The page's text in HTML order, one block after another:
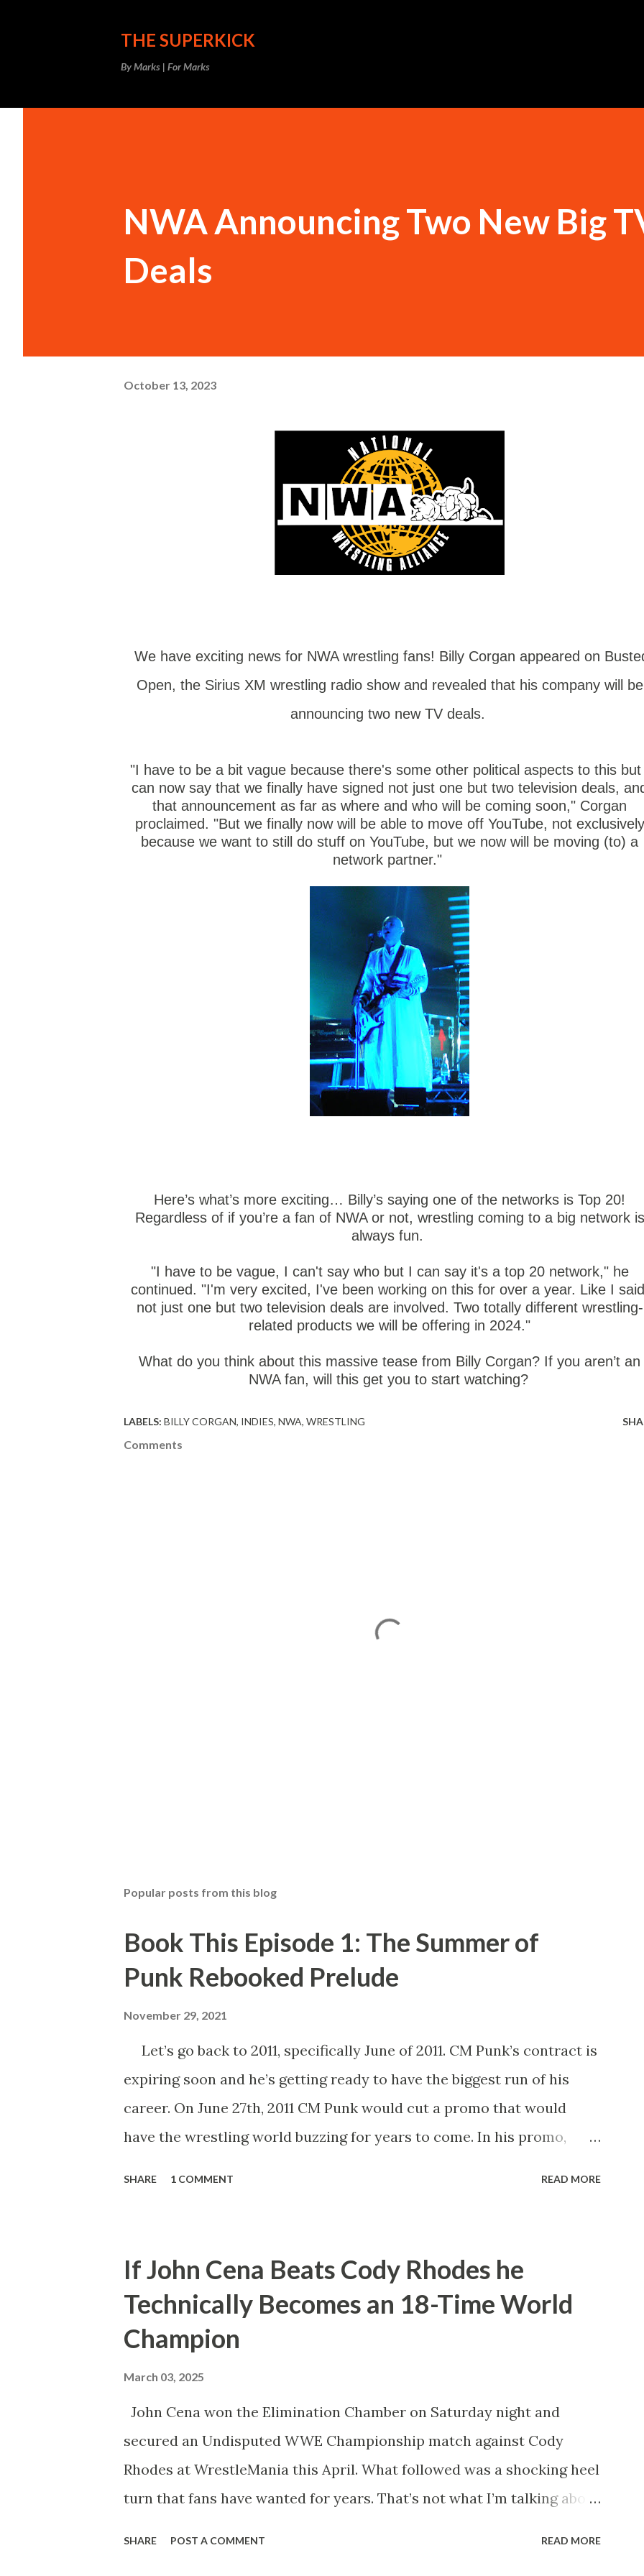
THE SUPERKICK
By Marks | For Marks
NWA Announcing Two New Big
Deals
October 13, 2023
We have exciting news for NWA wrestling fans! Billy Corgan appeared on
Open, the Sirius XM wrestling radio show and revealed that his company will be
announcing two new TV deals.
"I have to be a bit vague because there's some other political aspects to this but
can now say that we finally have signed not just one but two television deals,
that announcement as far as where and who will be coming soon," Corgan
proclaimed. "But we finally now will be able to move off YouTube, not exclusively
because we want to still do stuff on YouTube, but we now will be moving (to) a
network partner."
Here’s what’s more exciting… Billy’s saying one of the networks is Top 20!
Regardless of if you’re a fan of NWA or not, wrestling coming to a big network is
always fun.
"I have to be vague, I can't say who but I can say it's a top 20 network," he
continued. "I'm very excited, I've been working on this for over a year. Like I
not just one but two television deals are involved. Two totally different wrestling-
related products we will be offering in 2024."
What do you think about this massive tease from Billy Corgan? If you aren’t an
NWA fan, will this get you to start watching?
LABELS: BILLY CORGAN INDIES NWA WRESTLING
Comments
Popular posts from this blog
Book This Episode 1: The Summer of
Punk Rebooked Prelude
November 29, 2021
Let’s go back to 2011, specifically June of 2011. CM Punk’s contract is
expiring soon and he’s getting ready to have the biggest run of his
career. On June 27th, 2011 CM Punk would cut a promo that would
have the wrestling world buzzing for years to come. In his promo,
Whether employed by the company or not. He’d also tease defending
his WWE Championship in Ring of Honor and New Japan Pro
Wrestling. Essentially he’d be a travelling World Champion, ala the
would happen after would disappoint wrestling fans more than
anything else that’s happened in years. How t...
SHARE 1 COMMENT READ MORE
If John Cena Beats Cody Rhodes he
Technically Becomes an 18-Time World
Champion
March 03, 2025
John Cena won the Elimination Chamber on Saturday night and
secured an Undisputed WWE Championship match against Cody
Rhodes at WrestleMania this April. What followed was a shocking heel
turn that fans have wanted for years. That’s not what I’m talking about
SHARE POST A COMMENT READ MORE